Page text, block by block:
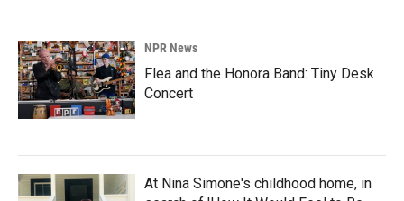
NPR News
Flea and the Honora Band: Tiny Desk
Concert
At Nina Simone's childhood home, in